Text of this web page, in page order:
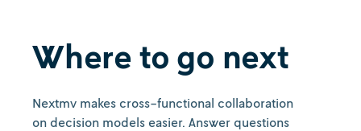
Where to go next
Nextmv makes cross-functional collaboration
on decision models easier. Answer questions